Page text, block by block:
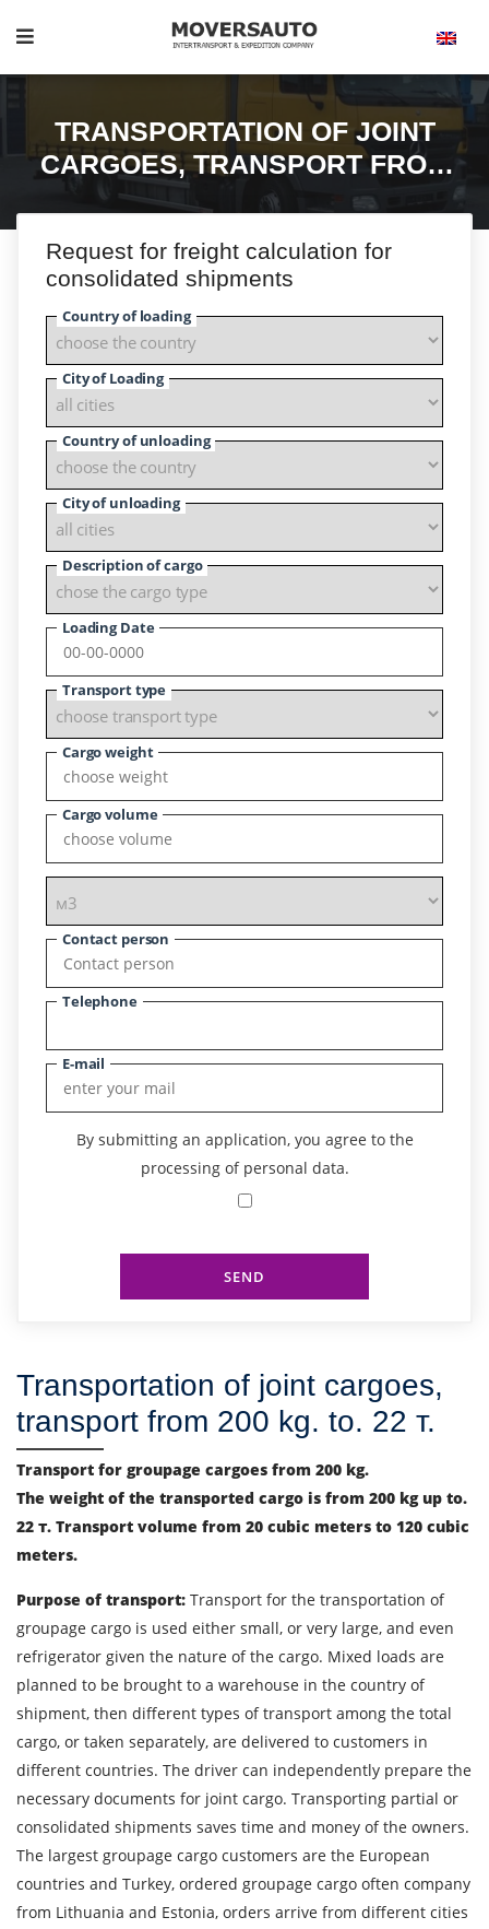
TRANSPORTATION OF JOINT
CARGOES, TRANSPORT FROM
200 KG. TO. 22 Т.
Request for freight calculation for
consolidated shipments
Country of loading
City of Loading
Country of unloading
City of unloading
Description of cargo
Loading Date
Transport type
Cargo weight
Cargo volume
Contact person
Telephone
E-mail
By submitting an application, you agree to the
processing of personal data.
SEND
Transportation of joint cargoes,
transport from 200 kg. to. 22 т.
Transport for groupage cargoes from 200 kg.
The weight of the transported cargo is from 200 kg up to.
22 т. Transport volume from 20 cubic meters to 120 cubic
meters.
Purpose of transport: Transport for the transportation of
groupage cargo is used either small, or very large, and even
refrigerator given the nature of the cargo. Mixed loads are
planned to be brought to a warehouse in the country of
shipment, then different types of transport among the total
cargo, or taken separately, are delivered to customers in
different countries. The driver can independently prepare the
necessary documents for joint cargo. Transporting partial or
consolidated shipments saves time and money of the owners.
The largest groupage cargo customers are the European
countries and Turkey, ordered groupage cargo often company
from Lithuania and Estonia, orders arrive from different cities
Find out freight costs
Country of loading
City of Loading
Country of unloading
City of unloading
Description of cargo
Transport type